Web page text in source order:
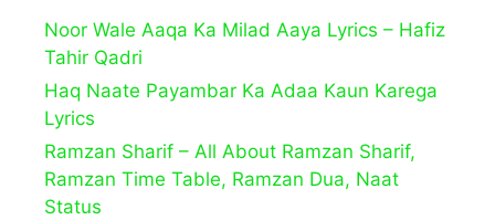
Noor Wale Aaqa Ka Milad Aaya Lyrics – Hafiz
Tahir Qadri
Haq Naate Payambar Ka Adaa Kaun Karega
Lyrics
Ramzan Sharif – All About Ramzan Sharif,
Ramzan Time Table, Ramzan Dua, Naat
Status